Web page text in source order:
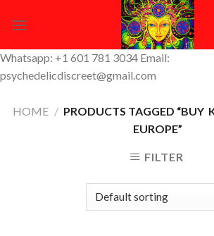
Whatsapp: +1 601 781 3034 Email:
psychedelicdiscreet@gmail.com
HOME / PRODUCTS TAGGED “BUY
EUROPE”
FILTER